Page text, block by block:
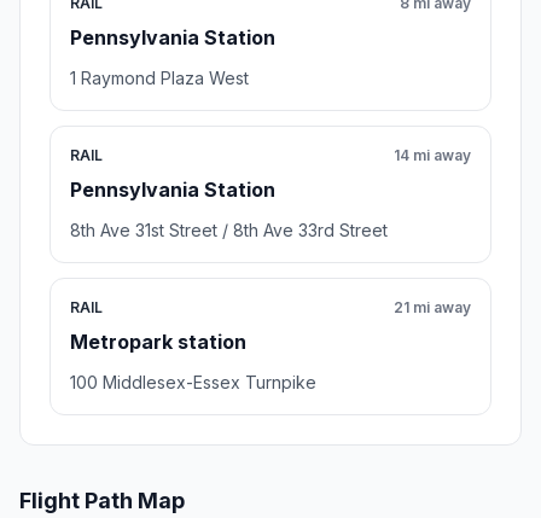
Pennsylvania Station
1 Raymond Plaza West
RAIL
Pennsylvania Station
14 mi away
8th Ave 31st Street / 8th Ave 33rd Street
RAIL
Metropark station
21 mi away
100 Middlesex-Essex Turnpike
Flight Path Map